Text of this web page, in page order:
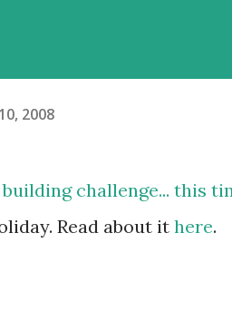
2008
challenge... this
Read about ithere.